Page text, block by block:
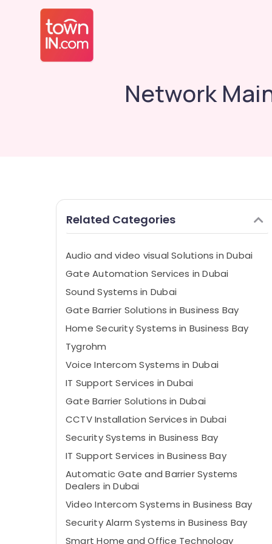
Network
Related Categories
Audio and video visual Solutions in Dubai
Gate Automation Services in Dubai
Sound Systems in Dubai
Gate Barrier Solutions in Business Bay
Home Security Systems in Business Bay
Tygrohm
Voice Intercom Systems in Dubai
IT Support Services in Dubai
Gate Barrier Solutions in Dubai
CCTV Installation Services in Dubai
Security Systems in Business Bay
IT Support Services in Business Bay
Automatic Gate and Barrier Systems
Dealers in Dubai
Video Intercom Systems in Business Bay
Security Alarm Systems in Business Bay
Smart Home and Office Technology